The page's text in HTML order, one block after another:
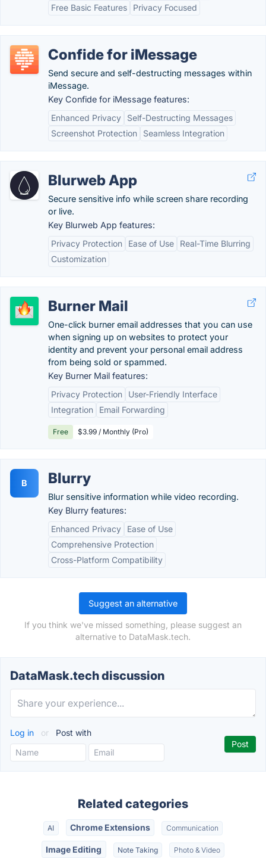
Free Basic Features
Privacy Focused
Confide for iMessage
Send secure and self-destructing messages within
iMessage.
Key Confide for iMessage features:
Enhanced Privacy
Self-Destructing Messages
Screenshot Protection
Seamless Integration
Blurweb App
Secure sensitive info while screen share recording
or live.
Key Blurweb App features:
Privacy Protection
Ease of Use
Real-Time Blurring
Customization
Burner Mail
One-click burner email addresses that you can use
when signing up on websites to protect your
identity and prevent your personal email address
from being sold or spammed.
Key Burner Mail features:
Privacy Protection
User-Friendly Interface
Integration
Email Forwarding
Free $3.99 / Monthly (Pro)
B Blurry
Blur sensitive information while video recording.
Key Blurry features:
Enhanced Privacy
Ease of Use
Comprehensive Protection
Cross-Platform Compatibility
Suggest an alternative
If you think we've missed something, please suggest an
alternative to DataMask.tech.
DataMask.tech discussion
Log in or Post with
Related categories
AI Chrome Extensions Communication
Image Editing Note Taking Photo & Video